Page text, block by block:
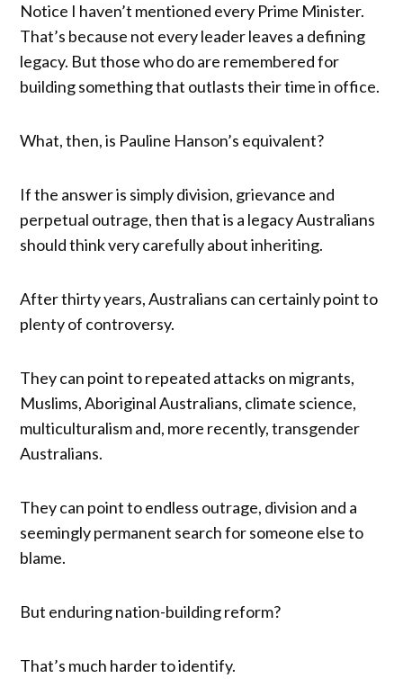
Notice I haven’t mentioned every Prime Minister.
That’s because not every leader leaves a defining
legacy. But those who do are remembered for
building something that outlasts their time in office.
What, then, is Pauline Hanson’s equivalent?
If the answer is simply division, grievance and
perpetual outrage, then that is a legacy Australians
should think very carefully about inheriting.
After thirty years, Australians can certainly point to
plenty of controversy.
They can point to repeated attacks on migrants,
Muslims, Aboriginal Australians, climate science,
multiculturalism and, more recently, transgender
Australians.
They can point to endless outrage, division and a
seemingly permanent search for someone else to
blame.
But enduring nation-building reform?
That’s much harder to identify.